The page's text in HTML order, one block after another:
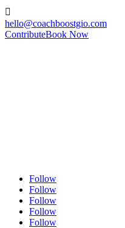

hello@coachboostgio.com
ContributeBook Now
Follow
Follow
Follow
Follow
Follow